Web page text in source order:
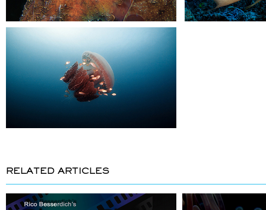
RELATED ARTICLES